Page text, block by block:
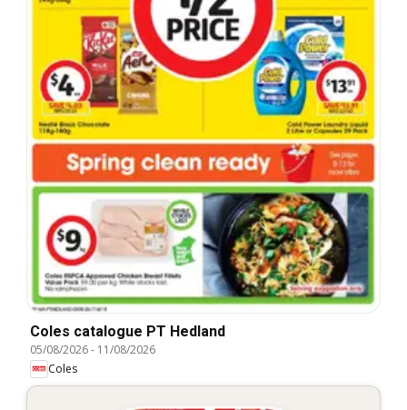
Coles catalogue PT Hedland
05/08/2026- 11/08/2026
Coles